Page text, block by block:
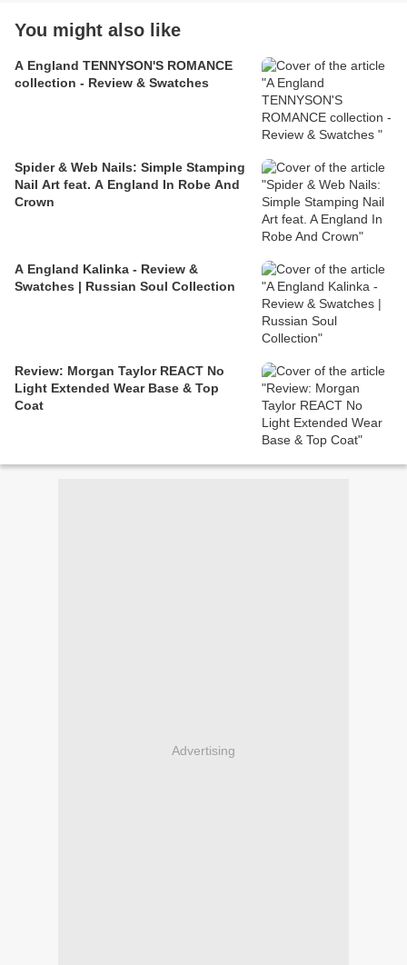
You might also like
A England TENNYSON'S ROMANCE
collection - Review & Swatches
Spider & Web Nails: Simple Stamping
Nail Art feat. A England In Robe And
Crown
A England Kalinka - Review &
Swatches | Russian Soul Collection
Review: Morgan Taylor REACT No
Light Extended Wear Base & Top
Coat
Advertising